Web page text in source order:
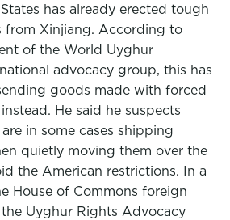
has already erected tough
from Xinjiang. According to
of the World Uyghur
advocacy group, this has
goods made with forced
He said he suspects
in some cases shipping
quietly moving them over the
the American restrictions. In a
House of Commons foreign
Uyghur Rights Advocacy